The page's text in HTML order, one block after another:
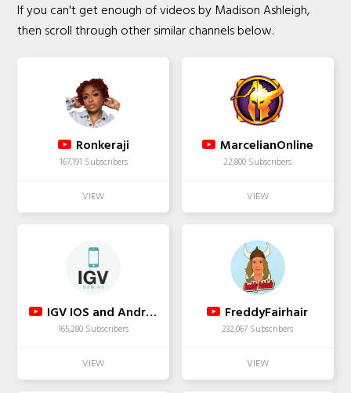
If you can't get enough of videos by Madison Ashleigh,
then scroll through other similar channels below.
Ronkeraji
167,191 Subscribers
MarcelianOnline
22,800 Subscribers
IGV IOS and Android Gameplay Trailers
165,280 Subscribers
FreddyFairhair
232,067 Subscribers